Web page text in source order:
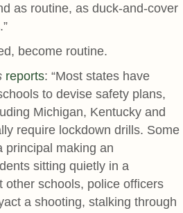
as routine, as duck-and-cover
become routine.
reports: “Most states have
to devise safety plans,
Michigan, Kentucky and
require lockdown drills. Some
principal making an
sitting quietly in a
other schools, police officers
a shooting, stalking through